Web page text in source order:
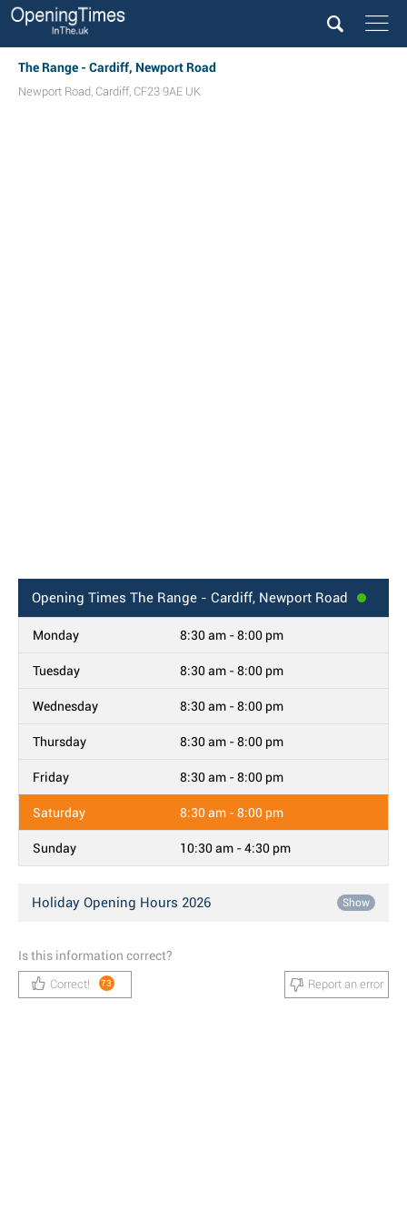
The Range - Cardiff, Newport Road
Newport Road, Cardiff, CF23 9AE UK
Opening Times The Range - Cardiff, Newport Road
Monday 8:30 am - 8:00 pm
Tuesday 8:30 am - 8:00 pm
Wednesday 8:30 am - 8:00 pm
Thursday 8:30 am - 8:00 pm
Friday 8:30 am - 8:00 pm
Saturday 8:30 am - 8:00 pm
Sunday 10:30 am - 4:30 pm
Holiday Opening Hours 2026 Show
Is this information correct?
Correct! 73 Report an error